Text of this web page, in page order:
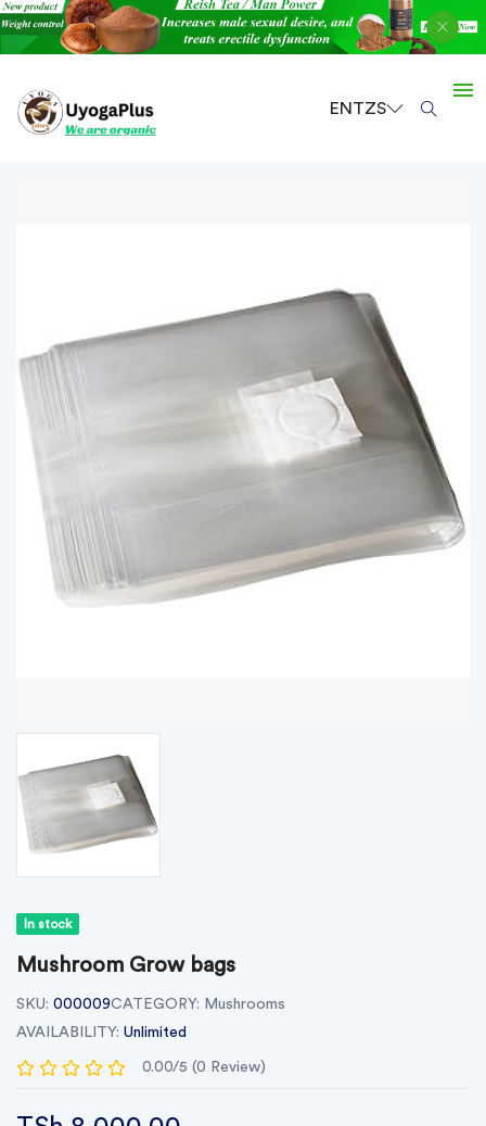
EN TZS
In stock
Mushroom Grow bags
SKU: 000009CATEGORY: Mushrooms
AVAILABILITY: Unlimited
0.00/5 (0 Review)